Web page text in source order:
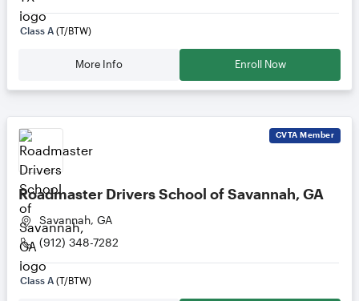
Class A (T/BTW)
More Info Enroll Now
CVTA Member
Roadmaster Drivers School of Savannah, GA
Savannah, GA
(912) 348-7282
Class A (T/BTW)